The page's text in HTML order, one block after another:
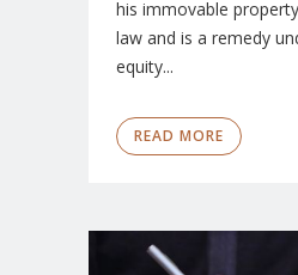
his immovable
law and is a remedy
equity...
READ MORE